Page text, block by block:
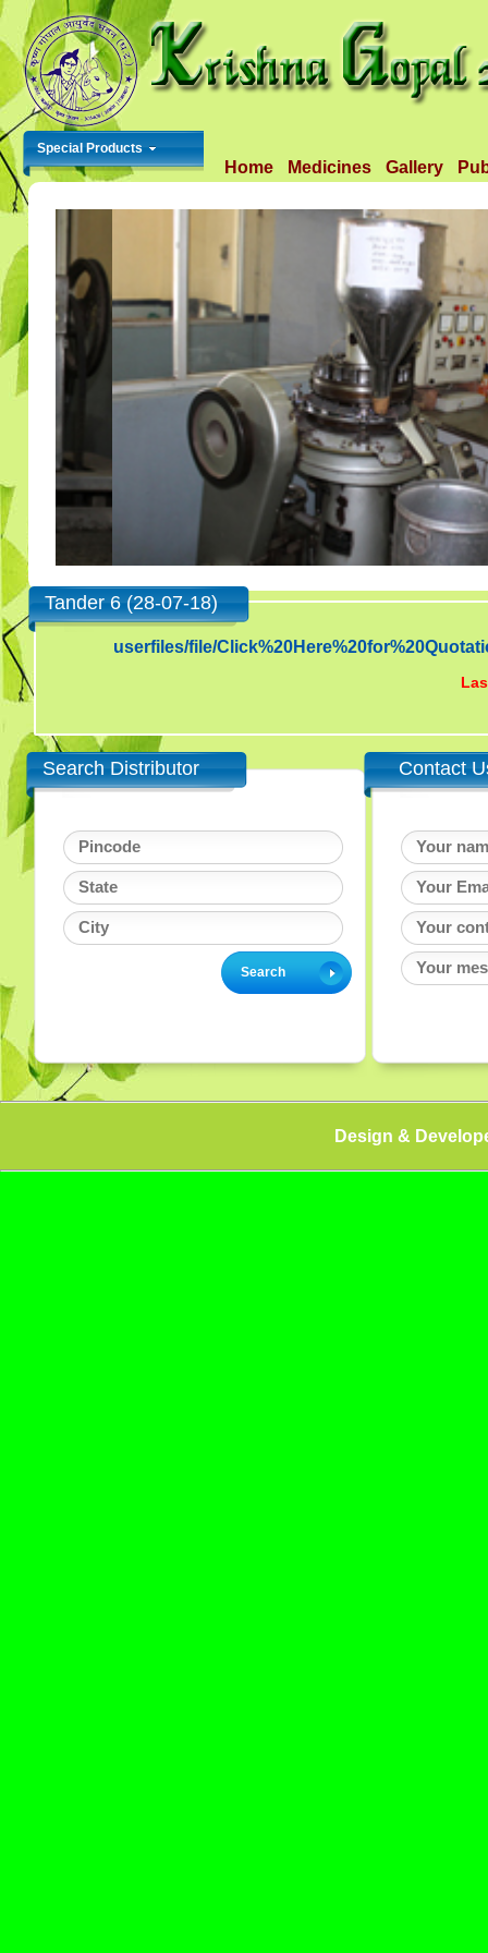
Home Medicines Gallery
Special Products
Tander 6 (28-07-18)
userfiles/file/
Search Distributor Contact
Design &